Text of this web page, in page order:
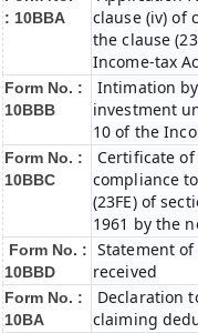
: 10BBA
clause (iv) of
the clause
Income-tax
Form No. :
10BBB
Intimation
investment
10 of the
Form No. :
10BBC
Certificate
compliance
(23FE) of
1961 by the
Form No. :
10BBD
Statement
received
Form No. :
10BA
Declaration
claiming